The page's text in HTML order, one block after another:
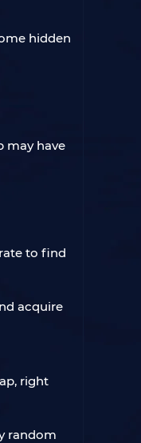
hidden
may have
to find
acquire
right
random